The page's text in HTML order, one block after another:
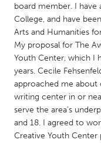
Kitchener-Waterloo
Newmarket
South Shore
MALAYSIA
Kuala Lumpur
NETHERLANDS
board member. I have
College, and have
Arts and Humanities
My proposal for The
Youth Center, which I
years. Cecile
approached me
writing center in or
serve the area’s
and 18. I agreed to
Creative Youth Center